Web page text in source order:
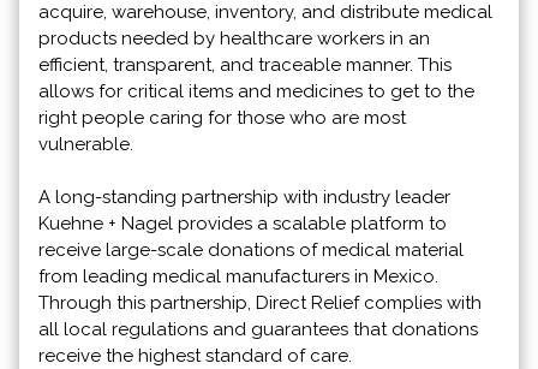
acquire, warehouse, inventory, and distribute medical
products needed by healthcare workers in an
efficient, transparent, and traceable manner. This
allows for critical items and medicines to get to the
right people caring for those who are most
vulnerable.
A long-standing partnership with industry leader
Kuehne + Nagel provides a scalable platform to
receive large-scale donations of medical material
from leading medical manufacturers in Mexico.
Through this partnership, Direct Relief complies with
all local regulations and guarantees that donations
receive the highest standard of care.